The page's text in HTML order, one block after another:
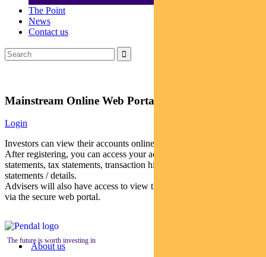
The Point
News
Contact us
Mainstream Online Web Portal
Login
Investors can view their accounts online via a secure web portal.
After registering, you can access your account balances, periodical
statements, tax statements, transaction histories and distribution
statements / details.
Advisers will also have access to view their clients’ accounts online
via the secure web portal.
The future is worth investing in
About us